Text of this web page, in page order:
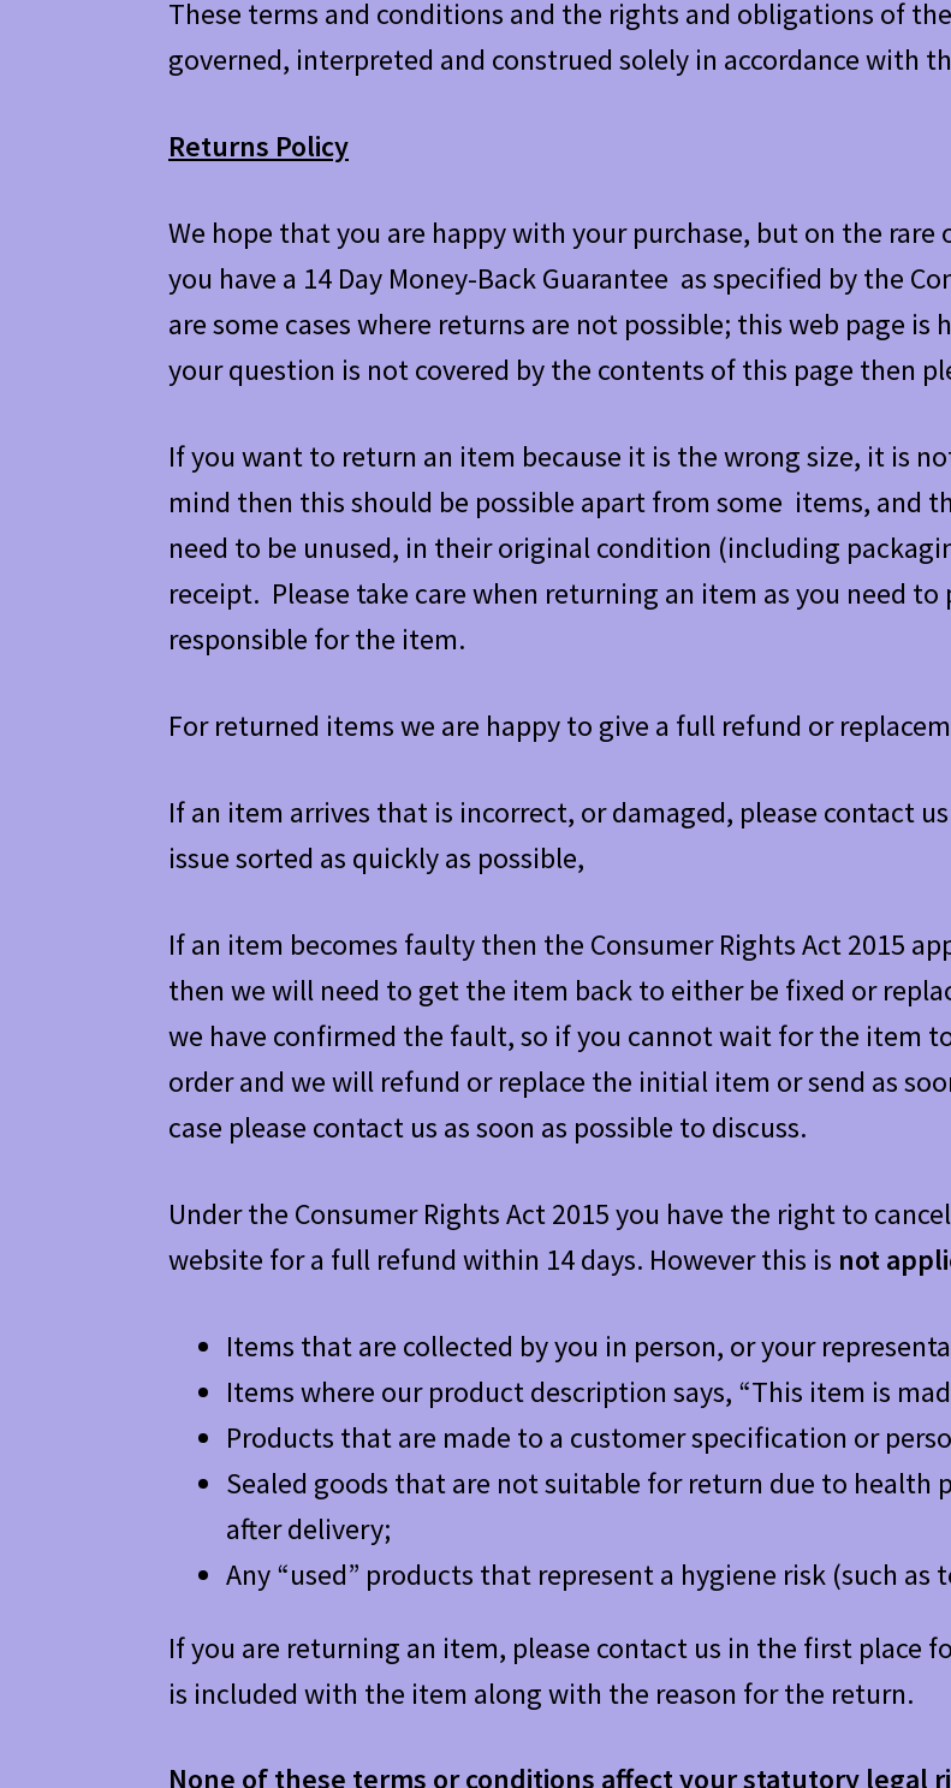
These terms and conditions and the rights and obligations of
governed, interpreted and construed solely in accordance with
Returns Policy
We hope that you are happy with your purchase, but on the
you have a 14 Day Money-Back Guarantee as specified by the
are some cases where returns are not possible; this web page
your question is not covered by the contents of this page then
If you want to return an item because it is the wrong size, it is
mind then this should be possible apart from some items, and
need to be unused, in their original condition (including
receipt. Please take care when returning an item as you need
responsible for the item.
For returned items we are happy to give a full refund or
If an item arrives that is incorrect, or damaged, please contact
issue sorted as quickly as possible,
If an item becomes faulty then the Consumer Rights Act 2015
then we will need to get the item back to either be fixed or
we have confirmed the fault, so if you cannot wait for the item
order and we will refund or replace the initial item or send as
case please contact us as soon as possible to discuss.
Under the Consumer Rights Act 2015 you have the right to
website for a full refund within 14 days. However this is not
Items that are collected by you in person, or your
Items where our product description says, “This item is
Products that are made to a customer specification or
Sealed goods that are not suitable for return due to health
after delivery;
Any “used” products that represent a hygiene risk (such
If you are returning an item, please contact us in the first place
is included with the item along with the reason for the return.
None of these terms or conditions affect your statutory legal